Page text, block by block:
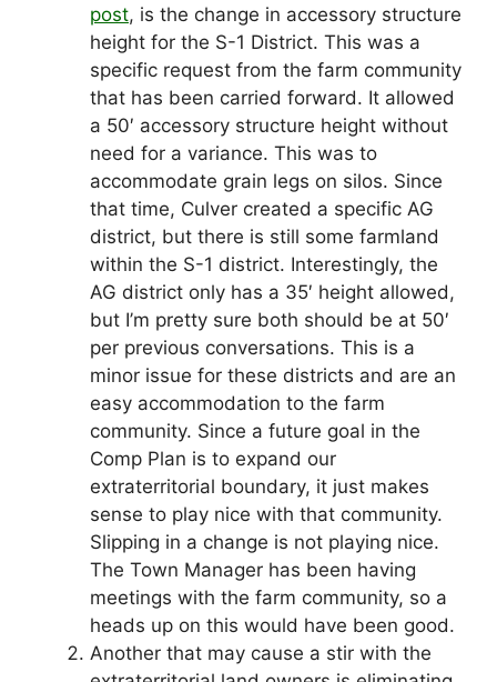
post, is the change in accessory structure
height for the S-1 District. This was a
specific request from the farm community
that has been carried forward. It allowed
a 50′ accessory structure height without
need for a variance. This was to
accommodate grain legs on silos. Since
that time, Culver created a specific AG
district, but there is still some farmland
within the S-1 district. Interestingly, the
AG district only has a 35′ height allowed,
but I’m pretty sure both should be at 50′
per previous conversations. This is a
minor issue for these districts and are an
easy accommodation to the farm
community. Since a future goal in the
Comp Plan is to expand our
extraterritorial boundary, it just makes
sense to play nice with that community.
Slipping in a change is not playing nice.
The Town Manager has been having
meetings with the farm community, so a
heads up on this would have been good.
Another that may cause a stir with the